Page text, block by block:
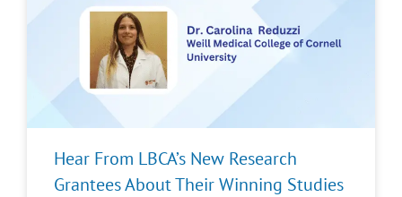
Hear From LBCA’s New Research
Grantees About Their Winning Studies